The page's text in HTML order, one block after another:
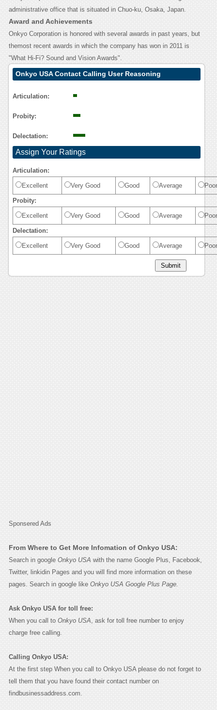
administrative office that is situated in Chuo-ku, Osaka, Japan.
Award and Achievements
Onkyo Corporation is honored with several awards in past years, but
themost recent awards in which the company has won in 2011 is
"What Hi-Fi? Sound and Vision Awards".
Onkyo USA Contact Calling User Reasoning
Articulation:
Probity:
Delectation:
Assign Your Ratings
Articulation:
Excellent Very Good Good Average Poor
Probity:
Excellent Very Good Good Average Poor
Delectation:
Excellent Very Good Good Average Poor
Sponsered Ads
From Where to Get More Infomation of Onkyo USA:
Search in google Onkyo USA with the name Google Plus, Facebook,
Twitter, linkidin Pages and you will find more information on these
pages. Search in google like Onkyo USA Google Plus Page.
Ask Onkyo USA for toll free:
When you call to Onkyo USA , ask for toll free number to enjoy
charge free calling.
Calling Onkyo USA:
At the first step When you call to Onkyo USA please do not forget to
tell them that you have found their contact number on
findbusinessaddress.com.